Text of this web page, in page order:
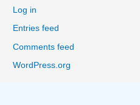
Log in
Entries feed
Comments feed
WordPress.org